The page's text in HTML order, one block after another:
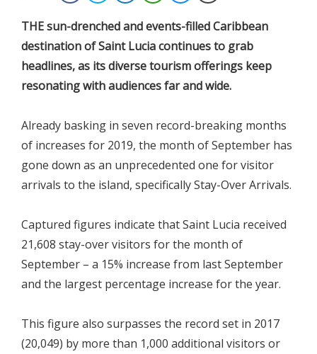
THE sun-drenched and events-filled Caribbean
destination of Saint Lucia continues to grab
headlines, as its diverse tourism offerings keep
resonating with audiences far and wide.
Already basking in seven record-breaking months
of increases for 2019, the month of September has
gone down as an unprecedented one for visitor
arrivals to the island, specifically Stay-Over Arrivals.
Captured figures indicate that Saint Lucia received
21,608 stay-over visitors for the month of
September – a 15% increase from last September
and the largest percentage increase for the year.
This figure also surpasses the record set in 2017
(20,049) by more than 1,000 additional visitors or